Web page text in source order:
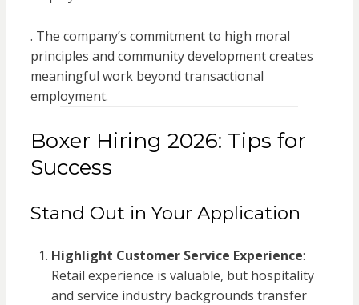
. The company’s commitment to high moral
principles and community development creates
meaningful work beyond transactional
employment.
Boxer Hiring 2026: Tips for
Success
Stand Out in Your Application
Highlight Customer Service Experience:
Retail experience is valuable, but hospitality
and service industry backgrounds transfer